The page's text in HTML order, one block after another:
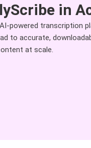
in
powered transcription
to accurate,
at scale.